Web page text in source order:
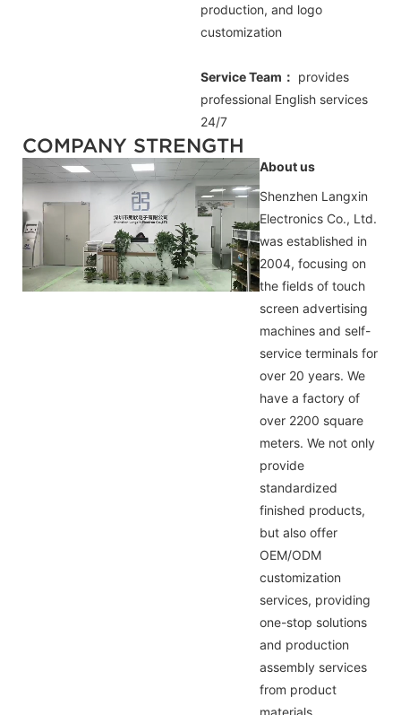
production, and logo
customization
Service Team： provides
professional English services
24/7
COMPANY STRENGTH
About us
Shenzhen Langxin
Electronics Co., Ltd.
was established in
2004, focusing on
the fields of touch
screen advertising
machines and self-
service terminals for
over 20 years. We
have a factory of
over 2200 square
meters. We not only
provide
standardized
finished products,
but also offer
OEM/ODM
customization
services, providing
one-stop solutions
and production
assembly services
from product
materials,